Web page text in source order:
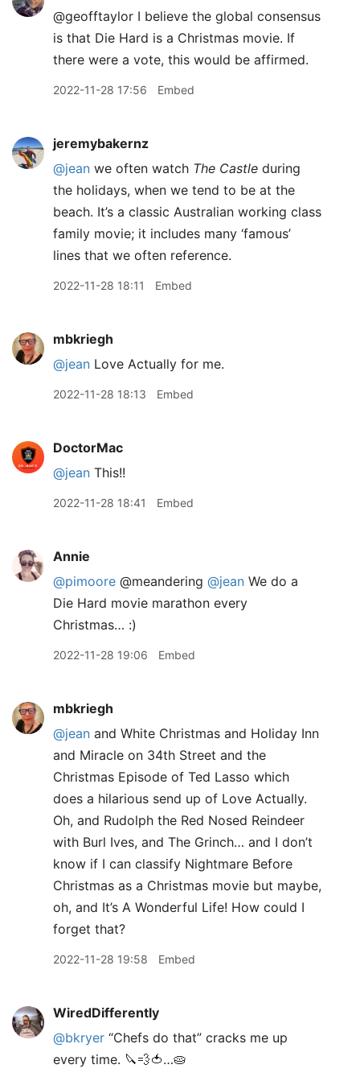
@geofftaylor I believe the global consensus
is that Die Hard is a Christmas movie. If
there were a vote, this would be affirmed.
2022-11-28 17:56 Embed
jeremybakernz
@jean we often watch The Castle during
the holidays, when we tend to be at the
beach. It’s a classic Australian working class
family movie; it includes many ‘famous’
lines that we often reference.
2022-11-28 18:11 Embed
mbkriegh
@jean Love Actually for me.
2022-11-28 18:13 Embed
DoctorMac
@jean This!!
2022-11-28 18:41 Embed
Annie
@pimoore @meandering @jean We do a
Die Hard movie marathon every
Christmas… :)
2022-11-28 19:06 Embed
mbkriegh
@jean and White Christmas and Holiday Inn
and Miracle on 34th Street and the
Christmas Episode of Ted Lasso which
does a hilarious send up of Love Actually.
Oh, and Rudolph the Red Nosed Reindeer
with Burl Ives, and The Grinch… and I don’t
know if I can classify Nightmare Before
Christmas as a Christmas movie but maybe,
oh, and It’s A Wonderful Life! How could I
forget that?
2022-11-28 19:58 Embed
WiredDifferently
@bkryer “Chefs do that” cracks me up
every time. 🔪💨🍅…🥧